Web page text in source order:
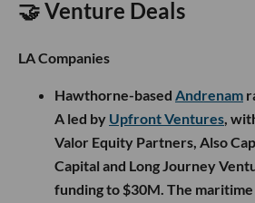
🤝 Venture Deals
LA Companies
Hawthorne-based Andrenam
A led by Upfront Ventures,
Valor Equity Partners, Also
Capital and Long Journey
funding to $30M. The